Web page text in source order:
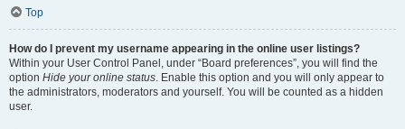
Top
How do I prevent my username appearing in the online user listings?
Within your User Control Panel, under “Board preferences”, you will find the
option Hide your online status. Enable this option and you will only appear to
the administrators, moderators and yourself. You will be counted as a hidden
user.